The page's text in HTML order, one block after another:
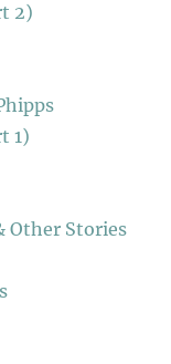
2)
1)
Other Stories